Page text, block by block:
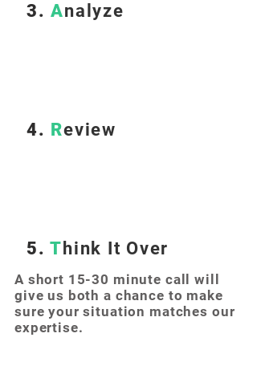
3. Analyze
4. Review
5. T hink It Over
A short 15-30 minute call will
give us both a chance to make
sure your situation matches our
expertise.